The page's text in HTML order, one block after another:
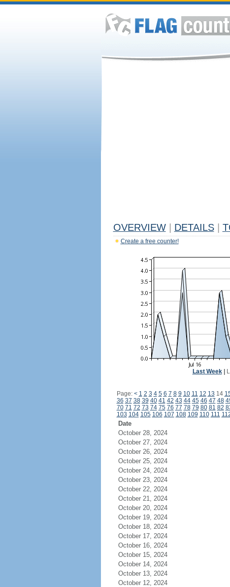
OVERVIEW DETAILS
Create a free counter!
Last Week|
Page: < 1 2 3 4 5 6 7 8 9 10 11 12 13 14
36 37 38 39 40 41 42 43 44 45 46 47 48
70 71 72 73 74 75 76 77 78 79 80 81 82
103 104 105 106 107 108 109 110 111
Date
October 28, 2024
October 27, 2024
October 26, 2024
October 25, 2024
October 24, 2024
October 23, 2024
October 22, 2024
October 21, 2024
October 20, 2024
October 19, 2024
October 18, 2024
October 17, 2024
October 16, 2024
October 15, 2024
October 14, 2024
October 13, 2024
October 12, 2024